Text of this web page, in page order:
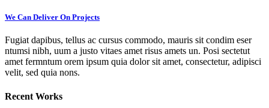
We Can Deliver On Projects
Fugiat dapibus, tellus ac cursus commodo, mauris sit condim eser
ntumsi nibh, uum a justo vitaes amet risus amets un. Posi sectetut
amet fermntum orem ipsum quia dolor sit amet, consectetur, adipisci
velit, sed quia nons.
Recent Works